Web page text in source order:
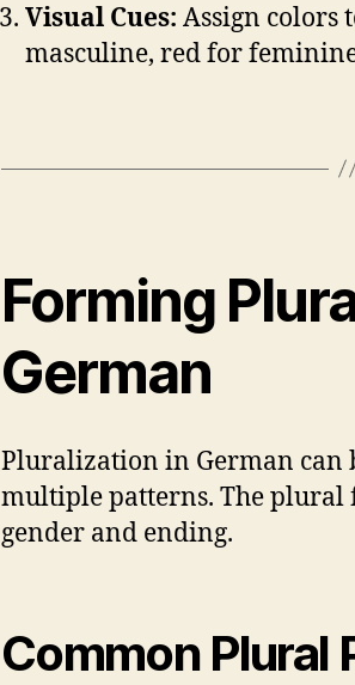
Visual Cues: Assign colors
masculine, red for
Forming
German
Pluralization in German can
multiple patterns. The plural
gender and ending.
Common Plural